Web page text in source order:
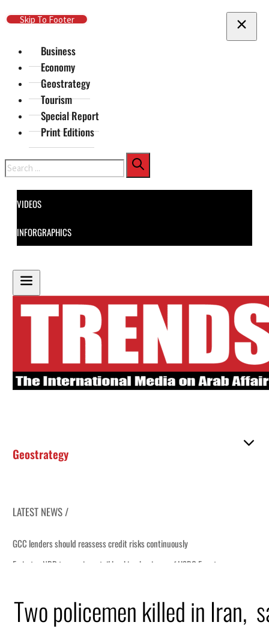
Skip To Main Content
Skip To Footer
Business
Economy
Geostrategy
Tourism
Special Report
Print Editions
Search
VIDEOS
INFORGRAPHICS
Geostrategy
LATEST NEWS /
Egypt
oil prices tumble
Two policemen killed in Iran,